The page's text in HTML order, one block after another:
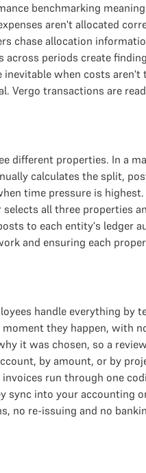
benchmarking
aren't allocated
chase allocation
periods create
when costs aren't
transactions are
different properties. In a
calculates the split,
time pressure is
all three properties
to each entity's ledger
and ensuring each
handle everything by
they happen, with
it was chosen, so a
by amount, or by
run through one
into your accounting
no re-issuing and no